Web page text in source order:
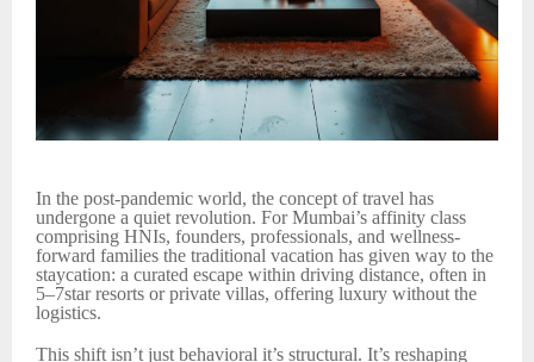
In the post-pandemic world, the concept of travel has
undergone a quiet revolution. For Mumbai’s affinity class
comprising HNIs, founders, professionals, and wellness-
forward families the traditional vacation has given way to the
staycation: a curated escape within driving distance, often in
5–7star resorts or private villas, offering luxury without the
logistics.
This shift isn’t just behavioral it’s structural. It’s reshaping